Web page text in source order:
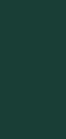
is
may not
by the
by
change